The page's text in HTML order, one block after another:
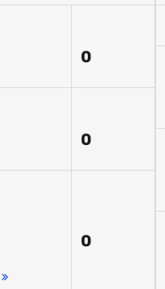
0
0
0